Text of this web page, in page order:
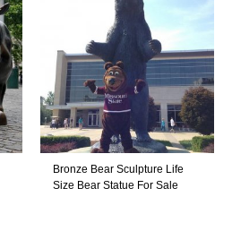
Bronze Bear Sculpture Life
Size Bear Statue For Sale